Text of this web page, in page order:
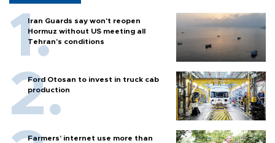
Iran Guards say won't reopen
Hormuz without US meeting all
Tehran's conditions
Ford Otosan to invest in truck cab
production
Farmers’ internet use more than